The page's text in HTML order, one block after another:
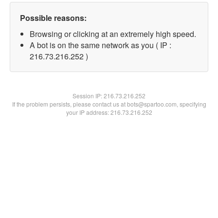
Possible reasons:
Browsing or clicking at an extremely high speed.
A bot is on the same network as you ( IP :
216.73.216.252 )
Session IP:216.73.216.252
If the problem persists, please contact us at bots@spartoo.com, specifying
your IP address: 216.73.216.252